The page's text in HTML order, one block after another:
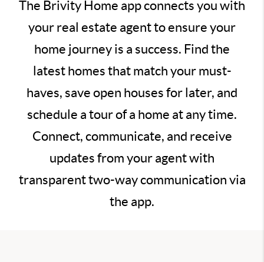
The Brivity Home app connects you with
your real estate agent to ensure your
home journey is a success. Find the
latest homes that match your must-
haves, save open houses for later, and
schedule a tour of a home at any time.
Connect, communicate, and receive
updates from your agent with
transparent two-way communication via
the app.